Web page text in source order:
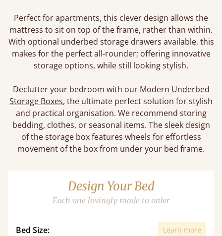
Perfect for apartments, this clever design allows the
mattress to sit on top of the frame, rather than within.
With optional underbed storage drawers available, this
makes for the perfect all-rounder; offering innovative
storage options, while still looking stylish.
Declutter your bedroom with our Modern Underbed
Storage Boxes, the ultimate perfect solution for stylish
and practical organisation. We recommend storing
bedding, clothes, or seasonal items. The sleek design
of the storage box features wheels for effortless
movement of the box from under your bed frame.
Design Your Bed
Each one lovingly made to order
Bed Size: Learn more